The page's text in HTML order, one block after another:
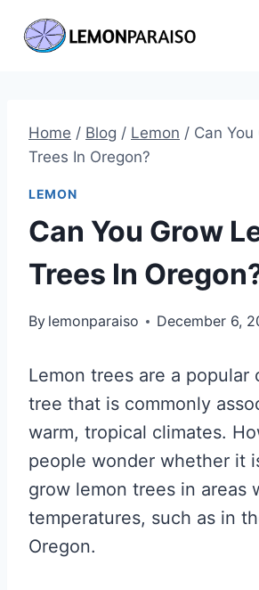
Home / Blog / Lemon / Can
Trees In Oregon?
LEMON
Can You Grow
Trees In
By lemonparaiso December 6,
Lemon trees are a popular
tree that is commonly
warm, tropical climates.
people wonder whether it
grow lemon trees in areas
temperatures, such as in
Oregon.